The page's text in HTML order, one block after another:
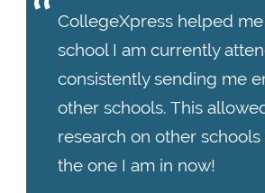
CollegeXpress helped
school I am currently
consistently sending me
other schools. This
research on other schools
the one I am in now!